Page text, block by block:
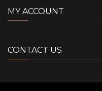
MY ACCOUNT
CONTACT US